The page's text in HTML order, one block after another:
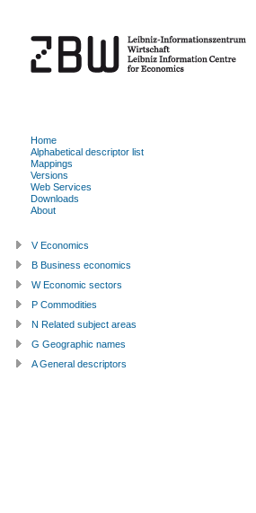
Home
Alphabetical descriptor list
Mappings
Versions
Web Services
Downloads
About
V Economics
B Business economics
W Economic sectors
P Commodities
N Related subject areas
G Geographic names
A General descriptors